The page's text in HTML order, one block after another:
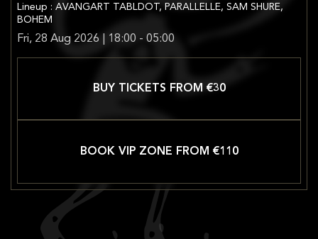
Lineup : AVANGART TABLDOT, PARALLELLE, SAM SHURE,
BOHEM
Fri, 28 Aug 2026 | 18:00 - 05:00
BUY TICKETS FROM €30
BOOK VIP ZONE FROM €110